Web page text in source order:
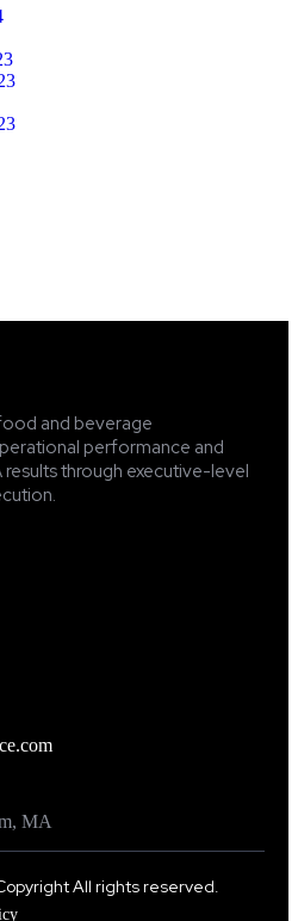
and beverage
performance and
through executive-level
MA
All rights reserved.